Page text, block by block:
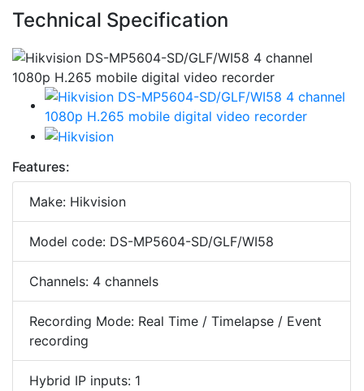
Technical Specification
Features:
Make: Hikvision
Model code: DS-MP5604-SD/GLF/WI58
Channels: 4 channels
Recording Mode: Real Time / Timelapse / Event
recording
Hybrid IP inputs: 1